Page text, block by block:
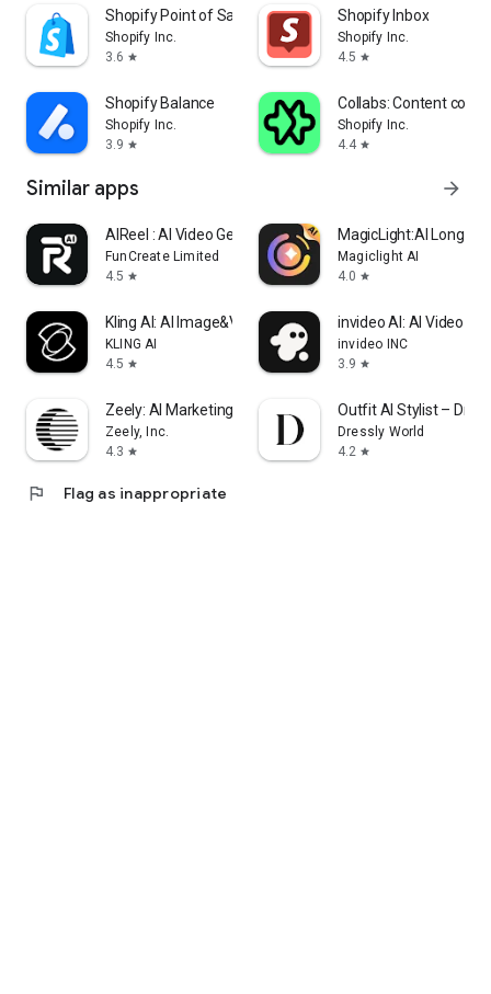
Shopify Point of Sale (POS)
Shopify Inc.
3.6 star
Shopify Inbox
Shopify Inc.
4.5 star
Shopify Balance
Shopify Inc.
3.9 star
Collabs: Content
Shopify Inc.
4.4 star
Similar apps arrow_forward
AIReel : AI Video Generator
FunCreate Limited
4.5 star
MagicLight:AI Long
Magiclight AI
4.0 star
Kling AI: AI Image&Video Maker
KLING AI
4.5 star
invideo AI: AI Video
invideo INC
3.9 star
Zeely: AI Marketing Platform
Zeely, Inc.
4.3 star
Outfit AI Stylist –
Dressly World
4.2 star
flag Flag as inappropriate